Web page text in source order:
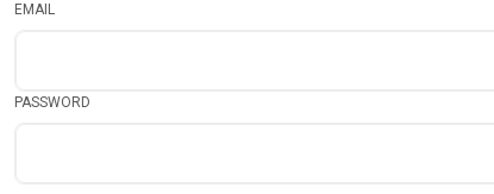
EMAIL
PASSWORD